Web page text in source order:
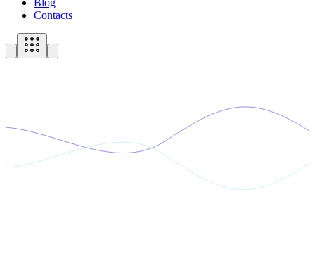
Blog
Contacts